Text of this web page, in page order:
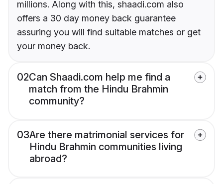
millions. Along with this, shaadi.com also
offers a 30 day money back guarantee
assuring you will find suitable matches or get
your money back.
02Can Shaadi.com help me find a
match from the Hindu Brahmin
community?
03Are there matrimonial services for
Hindu Brahmin communities living
abroad?